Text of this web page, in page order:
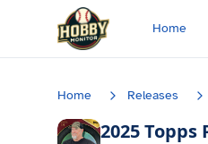
Skip to main content
Home
Home Releases
2025 Topps